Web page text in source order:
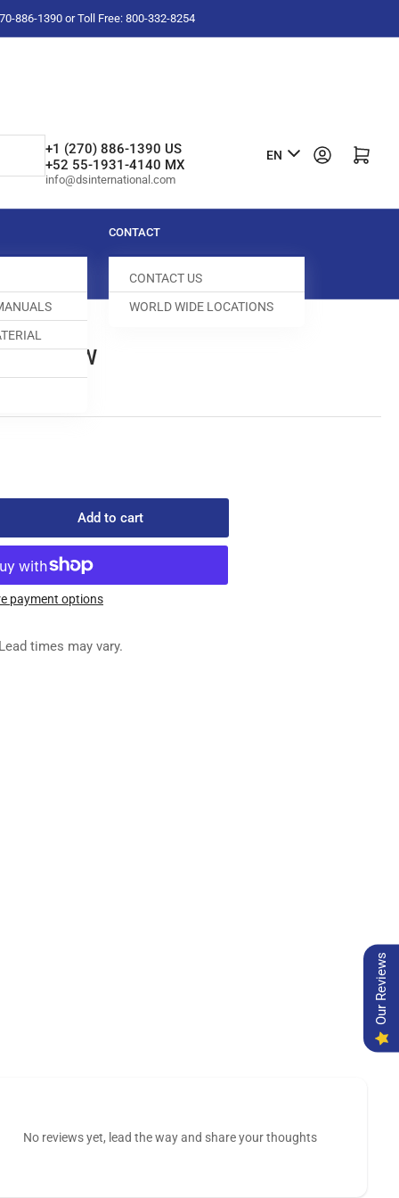
886-1390 or Toll Free: 800-332-8254
+1 (270) 886-1390 US
+52 55-1931-4140 MX
info@dsinternational.com
L
n
u
a
g
EN Log in Open mini cart
CONTACT
CONTACT US
WORLD WIDE LOCATIONS
SCREW
Add to cart
payment options
times may vary.
No reviews yet, lead the way and share your thoughts
Our Reviews